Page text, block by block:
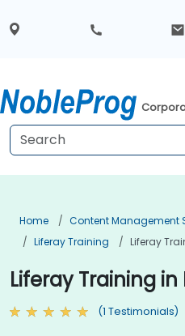
Home
Content Management
Liferay Training
Liferay
Liferay Training
(1 Testimonials)